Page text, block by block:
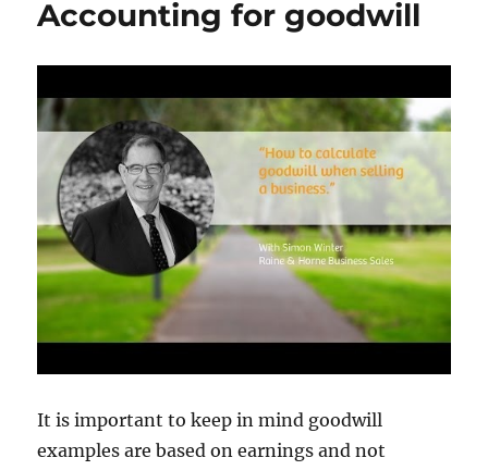
Accounting for goodwill
It is important to keep in mind goodwill
examples are based on earnings and not